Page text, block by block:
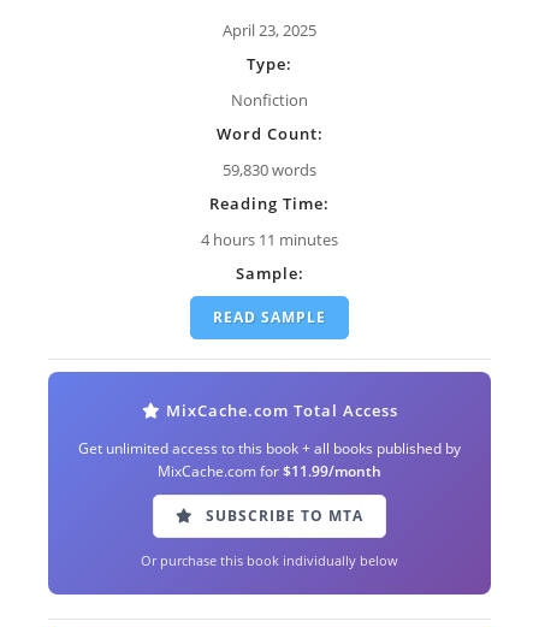
April 23, 2025
Type:
Nonfiction
Word Count:
59,830 words
Reading Time:
4 hours 11 minutes
Sample:
READ SAMPLE
MixCache.com Total Access
Get unlimited access to this book + all books published by
MixCache.com for$11.99/month
SUBSCRIBE TO MTA
Or purchase this book individually below